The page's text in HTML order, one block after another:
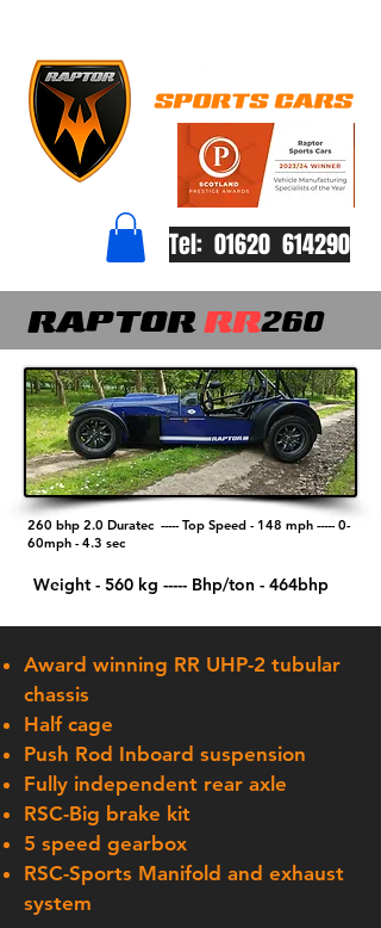
Tel: 01620 614290
RAPTORRR260
260 bhp 2.0 Duratec ----- Top Speed - 148 mph -----0-
60mph - 4.3 sec
Weight - 560 kg ​ ----- Bhp/ton - 464bhp
Award winning RR UHP-2 tubular
chassis
Half cage
Push Rod Inboard suspension
Fully independent rear axle
RSC-Big brake kit
5 speed gearbox
RSC-Sports Manifold and exhaust
system